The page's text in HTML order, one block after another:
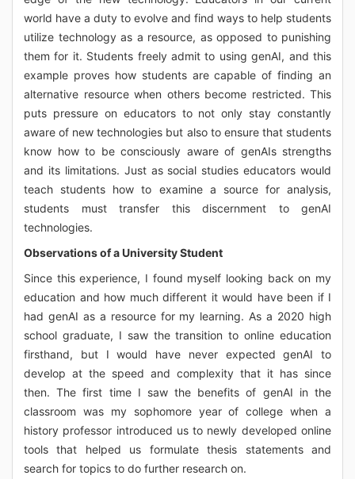
world have a duty to evolve and find ways to help students
utilize technology as a resource, as opposed to punishing
them for it. Students freely admit to using genAI, and this
example proves how students are capable of finding an
alternative resource when others become restricted. This
puts pressure on educators to not only stay constantly
aware of new technologies but also to ensure that students
know how to be consciously aware of genAIs strengths
and its limitations. Just as social studies educators would
teach students how to examine a source for analysis,
students must transfer this discernment to genAI
technologies.
Observations of a University Student
Since this experience, I found myself looking back on my
education and how much different it would have been if I
had genAI as a resource for my learning. As a 2020 high
school graduate, I saw the transition to online education
firsthand, but I would have never expected genAI to
develop at the speed and complexity that it has since
then. The first time I saw the benefits of genAI in the
classroom was my sophomore year of college when a
history professor introduced us to newly developed online
tools that helped us formulate thesis statements and
search for topics to do further research on.